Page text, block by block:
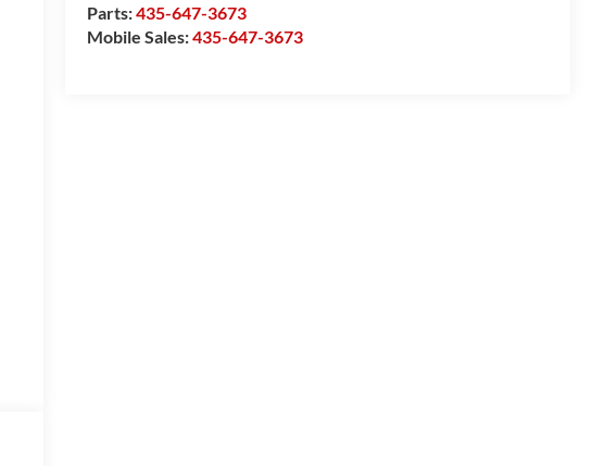
Parts:435-647-3673
Mobile Sales:435-647-3673